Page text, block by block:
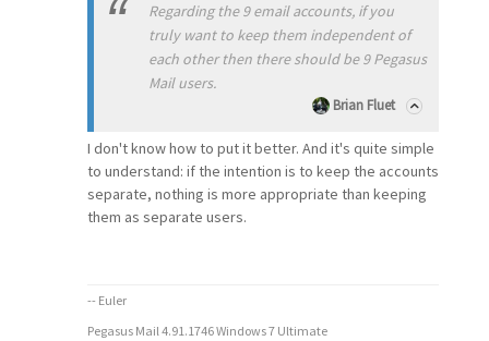
Regarding the 9 email accounts, if you
truly want to keep them independent of
each other then there should be 9 Pegasus
Mail users.
Brian Fluet
I don't know how to put it better. And it's quite simple
to understand: if the intention is to keep the accounts
separate, nothing is more appropriate than keeping
them as separate users.
-- Euler
Pegasus Mail 4.91.1746 Windows 7 Ultimate